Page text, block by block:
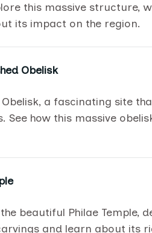
this massive structure,
its impact on the region.
Obelisk
Obelisk, a fascinating site
See how this massive
beautiful Philae Temple,
and learn about its